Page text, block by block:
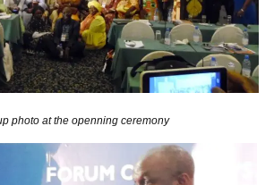
photo at the openning ceremony